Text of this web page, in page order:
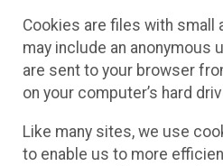
Cookies are files with small
may include an anonymous
are sent to your browser
on your computer’s hard
Like many sites, we use
to enable us to more